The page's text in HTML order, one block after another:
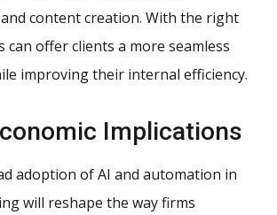
content creation. With the right
can offer clients a more seamless
improving their internal efficiency.
Implications
adoption of AI and automation in
will reshape the way firms